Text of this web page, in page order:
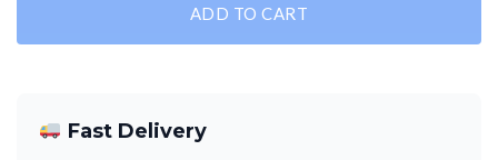
ADD TO CART
Fast Delivery